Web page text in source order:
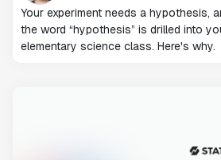
Your experiment needs a hypothesis,
the word “hypothesis” is drilled into
elementary science class. Here's why.